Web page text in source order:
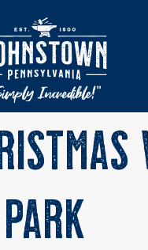
PARK